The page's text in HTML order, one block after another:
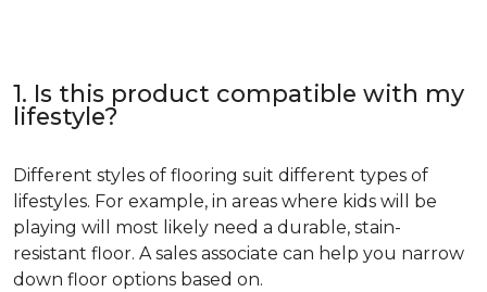
1. Is this product compatible with my
lifestyle?
Different styles of flooring suit different types of
lifestyles. For example, in areas where kids will be
playing will most likely need a durable, stain-
resistant floor. A sales associate can help you narrow
down floor options based on.